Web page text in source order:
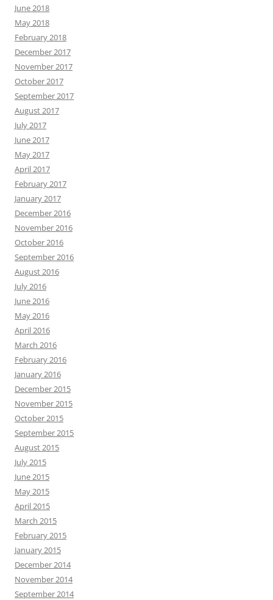
June 2018
May 2018
February 2018
December 2017
November 2017
October 2017
September 2017
August 2017
July 2017
June 2017
May 2017
April 2017
February 2017
January 2017
December 2016
November 2016
October 2016
September 2016
August 2016
July 2016
June 2016
May 2016
April 2016
March 2016
February 2016
January 2016
December 2015
November 2015
October 2015
September 2015
August 2015
July 2015
June 2015
May 2015
April 2015
March 2015
February 2015
January 2015
December 2014
November 2014
September 2014